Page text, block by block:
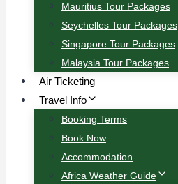
Mauritius Tour Packages
Seychelles Tour Packages
Singapore Tour Packages
Malaysia Tour Packages
Air Ticketing
Travel Info
Booking Terms
Book Now
Accommodation
Africa Weather Guide